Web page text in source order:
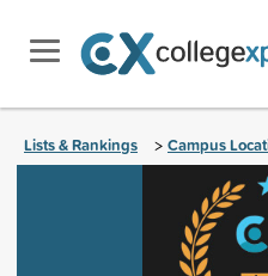
Lists & Rankings > Campus